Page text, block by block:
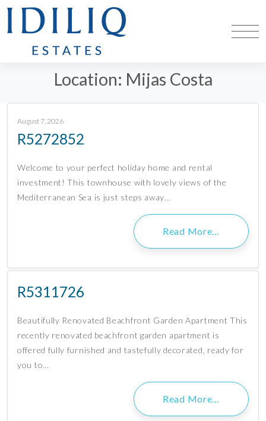
Location: Mijas Costa
August 7, 2026
R5272852
Welcome to your perfect holiday home and rental
investment! This townhouse with lovely views of the
Mediterranean Sea is just steps away…
Read More…
R5311726
Beautifully Renovated Beachfront Garden Apartment This
recently renovated beachfront garden apartment is
offered fully furnished and tastefully decorated, ready for
you to…
Read More…